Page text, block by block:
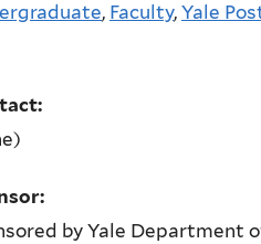
, Faculty, Yale
by Yale Department